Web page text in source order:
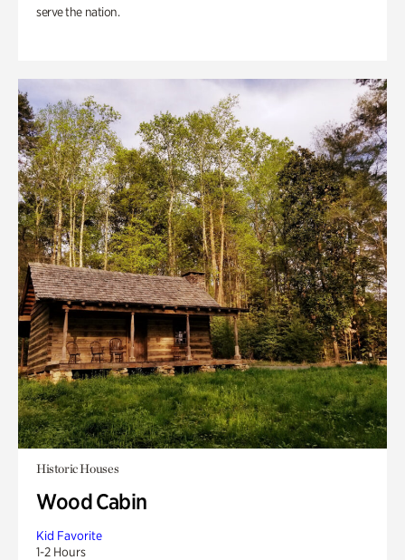
serve the nation.
Historic Houses
Wood Cabin
Kid Favorite
1-2 Hours